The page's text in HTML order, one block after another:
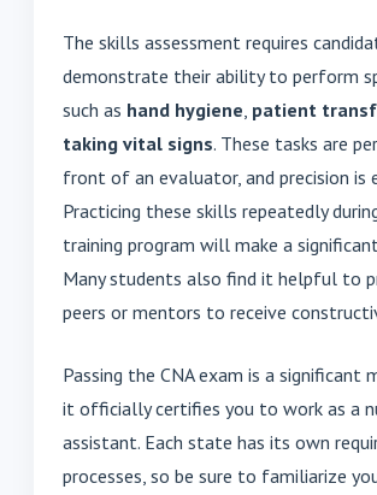
The skills assessment requires
demonstrate their ability to perform
such as hand hygiene patient
taking vital signs. These tasks are
front of an evaluator, and precision is
Practicing these skills repeatedly
training program will make a
Many students also find it helpful to
peers or mentors to receive
Passing the CNA exam is a significant
it officially certifies you to work as a
assistant. Each state has its own
processes, so be sure to familiarize